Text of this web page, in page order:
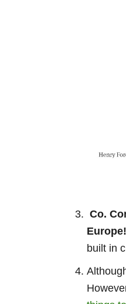
Co.
Europe!
built in